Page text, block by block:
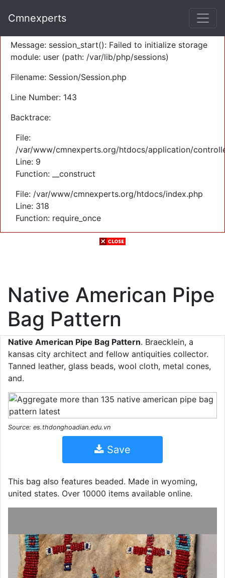
Severity: Warning
Message: session_start(): Failed to initialize storage
module: user (path: /var/lib/php/sessions)
Filename: Session/Session.php
Line Number: 143
Backtrace:
File:
/var/www/cmnexperts.org/htdocs/application/
Line: 9
Function: __construct
File: /var/www/cmnexperts.org/htdocs/index.php
Line: 318
Function: require_once
Cmnexperts
Native American Pipe
Bag Pattern
Native American Pipe Bag Pattern. Braecklein, a
kansas city architect and fellow antiquities collector.
Tanned leather, glass beads, wool cloth, metal cones,
and.
Source: es.thdonghoadian.edu.vn
Save
This bag also features beaded. Made in wyoming,
united states. Over 10000 items available online.